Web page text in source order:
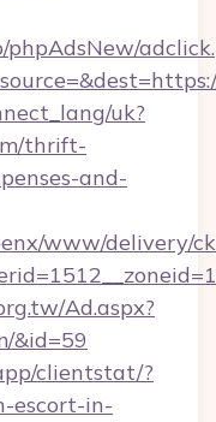
uk?
thrift-
and-
www/delivery/
Ad.aspx?
&id=59
clientstat/?
escort-in-